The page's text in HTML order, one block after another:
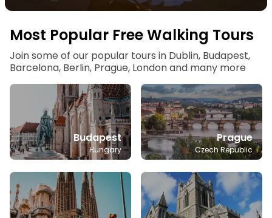
Most Popular Free Walking Tours
Join some of our popular tours in Dublin, Budapest,
Barcelona, Berlin, Prague, London and many more
Budapest
Hungary
Prague
Czech Republic